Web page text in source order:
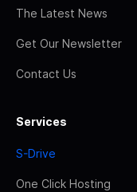
The Latest News
Get Our Newsletter
Contact Us
Services
S-Drive
One Click Hosting